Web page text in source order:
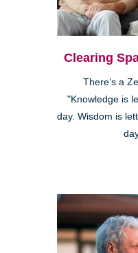
Clearing
There’s a
"Knowledge is
day. Wisdom is